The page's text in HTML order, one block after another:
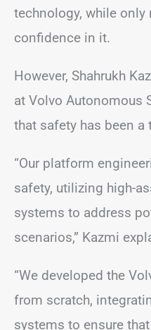
technology, while only
confidence in it.
However, Shahrukh
at Volvo Autonomous
that safety has been a
“Our platform
safety, utilizing high-
systems to address
scenarios,” Kazmi
“We developed the
from scratch,
systems to ensure